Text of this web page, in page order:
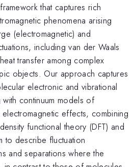
that captures rich
phenomena arising
(electromagnetic) and
including van der Waals
transfer among complex
objects. Our approach captures
electronic and vibrational
continuum models of
effects, combining
functional theory (DFT) and
to describe fluctuation
and separations where the